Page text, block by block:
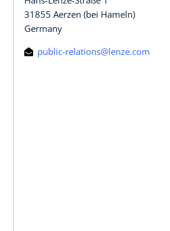
31855 Aerzen (bei Hameln)
Germany
public-relations@lenze.com